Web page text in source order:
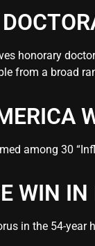
honorary
from a broad
among 30
WIN
in the 54-year